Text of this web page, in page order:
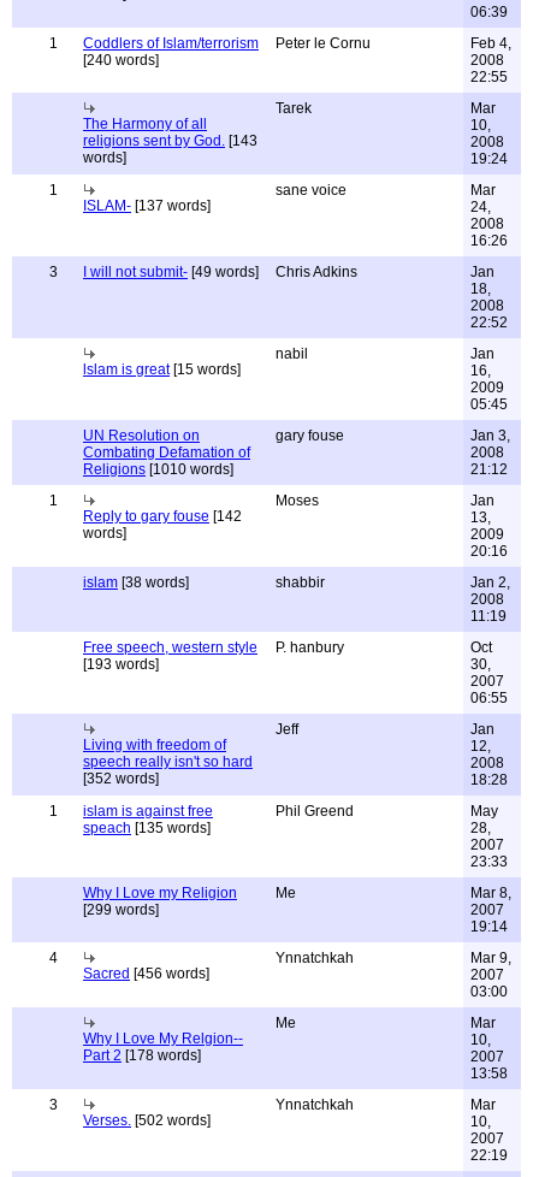
06:39
1
Coddlers of Islam/terrorism
[240 words]
Peter le Cornu
Feb 4,
2008
22:55
The Harmony of all
religions sent by God. [143
words]
Tarek
Mar
10,
2008
19:24
1
ISLAM- [137 words]
sane voice
Mar
24,
2008
16:26
3
I will not submit- [49 words] Chris Adkins
Jan
18,
2008
22:52
lslam is great[15 words]
nabil
Jan
16,
2009
05:45
UN Resolution on
Combating Defamation of
Religions [1010 words]
gary fouse
Jan 3,
2008
21:12
1
Reply to gary fouse [142
words]
Moses
Jan
13,
2009
20:16
islam [38 words] shabbir
Jan 2,
2008
11:19
Free speech, western style
[193 words]
P. hanbury
Oct
30,
2007
06:55
Living with freedom of
speech really isn't so hard
[352 words]
Jeff
Jan
12,
2008
18:28
1
islam is against free
speach [135 words]
Phil Greend
May
28,
2007
23:33
Why I Love my Religion
[299 words]
Me
Mar 8,
2007
19:14
4
Sacred [456 words]
Ynnatchkah
Mar 9,
2007
03:00
Why I Love My Relgion--
Part 2 [178 words]
Me
Mar
10,
2007
13:58
3
Verses. [502 words]
Ynnatchkah
Mar
10,
2007
22:19